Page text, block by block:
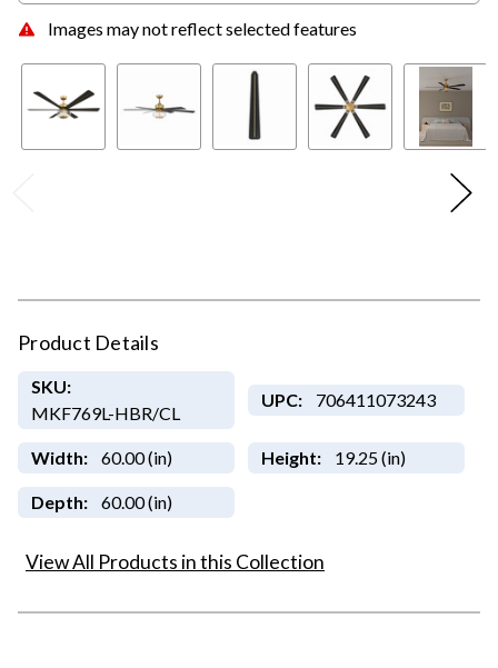
Images may not reflect selected features
Product Details
SKU:
MKF769L-HBR/CL
UPC: 706411073243
Width: 60.00 (in) Height: 19.25 (in)
Depth: 60.00 (in)
View All Products in this Collection